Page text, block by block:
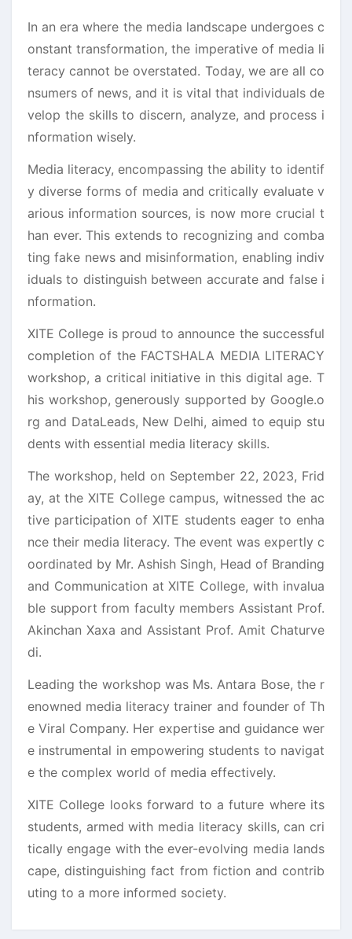
In an era where the media landscape undergoes c
onstant transformation, the imperative of media li
teracy cannot be overstated. Today, we are all co
nsumers of news, and it is vital that individuals de
velop the skills to discern, analyze, and process i
nformation wisely.
Media literacy, encompassing the ability to identif
y diverse forms of media and critically evaluate v
arious information sources, is now more crucial t
han ever. This extends to recognizing and comba
ting fake news and misinformation, enabling indiv
iduals to distinguish between accurate and false i
nformation.
XITE College is proud to announce the successful
completion of the FACTSHALA MEDIA LITERACY
workshop, a critical initiative in this digital age. T
his workshop, generously supported by Google.o
rg and DataLeads, New Delhi, aimed to equip stu
dents with essential media literacy skills.
The workshop, held on September 22, 2023, Frid
ay, at the XITE College campus, witnessed the ac
tive participation of XITE students eager to enha
nce their media literacy. The event was expertly c
oordinated by Mr. Ashish Singh, Head of Branding
and Communication at XITE College, with invalua
ble support from faculty members Assistant Prof.
Akinchan Xaxa and Assistant Prof. Amit Chaturve
di.
Leading the workshop was Ms. Antara Bose, the r
enowned media literacy trainer and founder of Th
e Viral Company. Her expertise and guidance wer
e instrumental in empowering students to navigat
e the complex world of media effectively.
XITE College looks forward to a future where its
students, armed with media literacy skills, can cri
tically engage with the ever-evolving media lands
cape, distinguishing fact from fiction and contrib
uting to a more informed society.